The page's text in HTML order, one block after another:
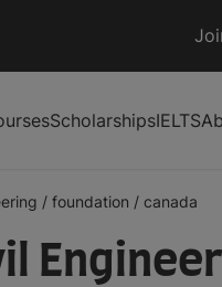
ScholarshipsIELTS
/ foundation / canada